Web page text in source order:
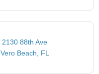
2130 88th Ave
Vero Beach, FL